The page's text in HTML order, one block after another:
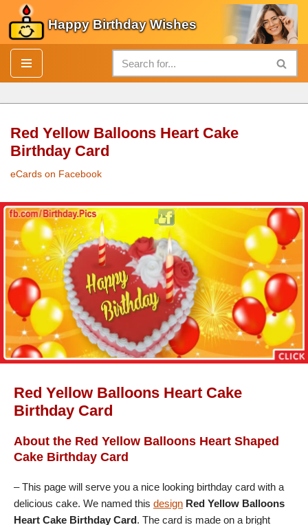
Skip
to
content
Happy Birthday Wishes
Red Yellow Balloons Heart Cake
Birthday Card
eCards on Facebook
Red Yellow Balloons HeartCake Birthday Card
Red Yellow Balloons Heart Cake
Birthday Card
About the Red Yellow Balloons Heart Shaped
Cake Birthday Card
– This page will serve you a nice looking birthday card with a
delicious cake. We named this design Red Yellow Balloons
Heart Cake Birthday Card. The card is made on a bright